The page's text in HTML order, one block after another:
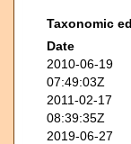
Taxonomic
Date
2010-06-19
07:49:03Z
2011-02-17
08:39:35Z
2019-06-27